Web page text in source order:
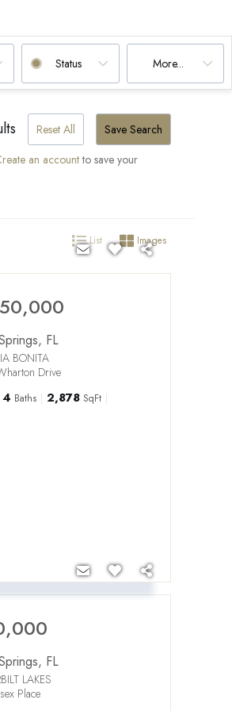
Status More...
Reset All
Save Search
an accountto save your
List Images
, FL
BONITA
Drive
4 Baths 2,878 SqFt
, FL
LAKES
Place